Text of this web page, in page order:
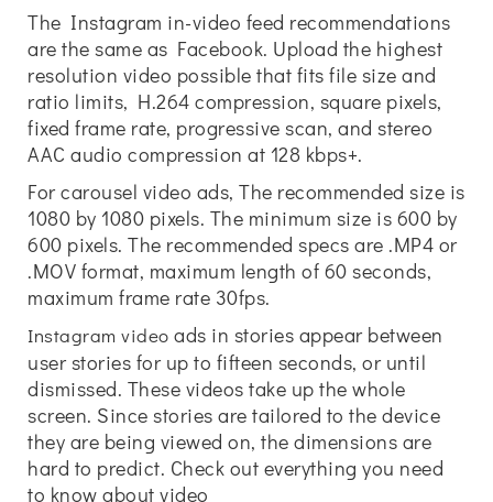
The Instagram in-video feed recommendations
are the same as Facebook. Upload the highest
resolution video possible that fits file size and
ratio limits, H.264 compression, square pixels,
fixed frame rate, progressive scan, and stereo
AAC audio compression at 128 kbps+.
For carousel video ads, The recommended size is
1080 by 1080 pixels. The minimum size is 600 by
600 pixels. The recommended specs are .MP4 or
.MOV format, maximum length of 60 seconds,
maximum frame rate 30fps.
Instagram video ads in stories appear between
user stories for up to fifteen seconds, or until
dismissed. These videos take up the whole
screen. Since stories are tailored to the device
they are being viewed on, the dimensions are
hard to predict. Check out everything you need
to know about video